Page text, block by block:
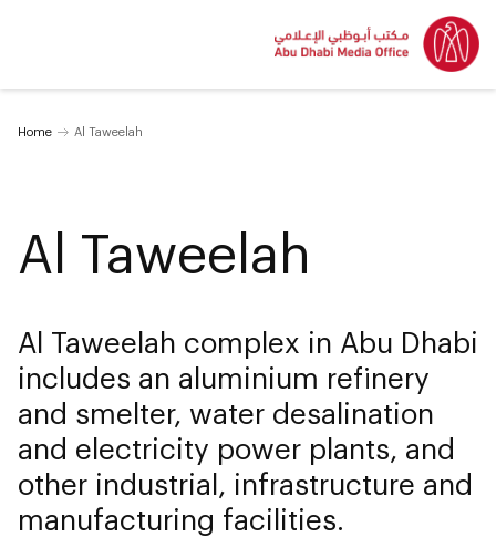
Home Al Taweelah
Al Taweelah
Al Taweelah complex in Abu Dhabi
includes an aluminium refinery
and smelter, water desalination
and electricity power plants, and
other industrial, infrastructure and
manufacturing facilities.